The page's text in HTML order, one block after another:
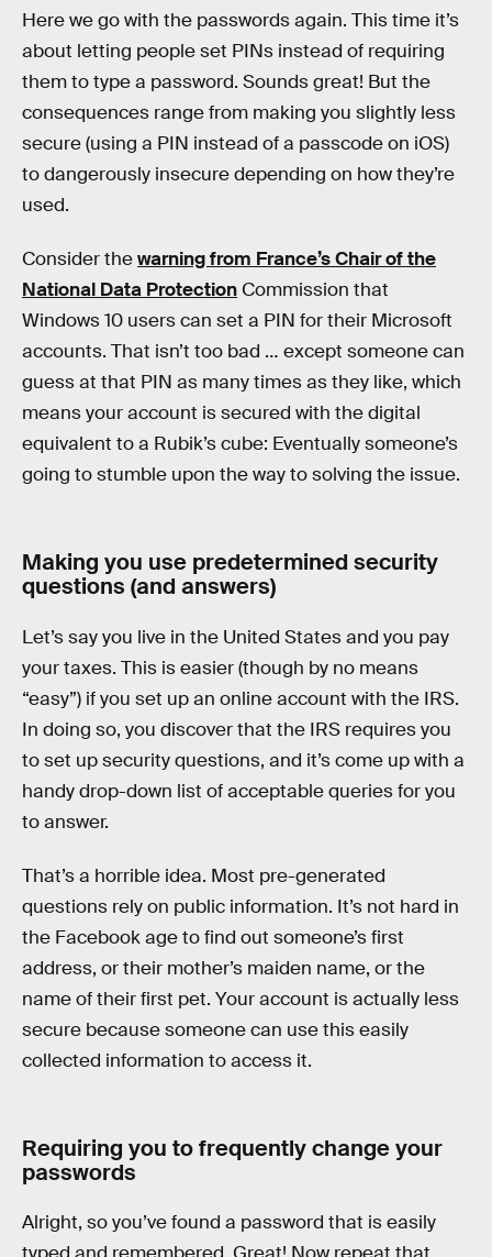
Here we go with the passwords again. This time it’s
about letting people set PINs instead of requiring
them to type a password. Sounds great! But the
consequences range from making you slightly less
secure (using a PIN instead of a passcode on iOS)
to dangerously insecure depending on how they’re
used.
Consider thewarning from France’s Chair of the
National Data Protection Commission that
Windows 10 users can set a PIN for their Microsoft
accounts. That isn’t too bad … except someone can
guess at that PIN as many times as they like, which
means your account is secured with the digital
equivalent to a Rubik’s cube: Eventually someone’s
going to stumble upon the way to solving the issue.
Making you use predetermined security
questions (and answers)
Let’s say you live in the United States and you pay
your taxes. This is easier (though by no means
“easy”) if you set up an online account with the IRS.
In doing so, you discover that the IRS requires you
to set up security questions, and it’s come up with a
handy drop-down list of acceptable queries for you
to answer.
That’s a horrible idea. Most pre-generated
questions rely on public information. It’s not hard in
the Facebook age to find out someone’s first
address, or their mother’s maiden name, or the
name of their first pet. Your account is actually less
secure because someone can use this easily
collected information to access it.
Requiring you to frequently change your
passwords
Alright, so you’ve found a password that is easily